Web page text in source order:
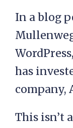
In a blog
has
company,
This isn’t